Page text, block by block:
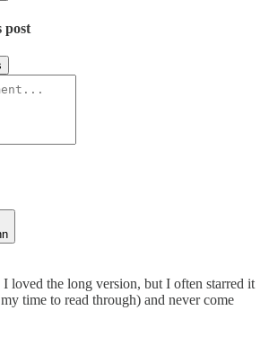
post
loved the long version, but I often starred it
time to read through) and never come